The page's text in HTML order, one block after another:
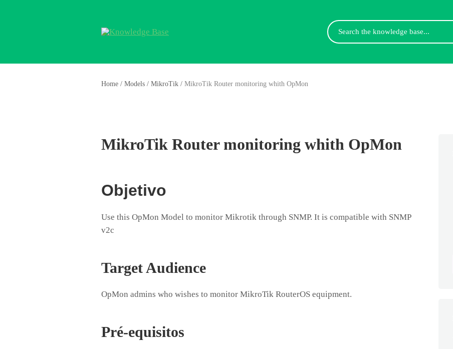
Search
For
Home / Models / MikroTik / MikroTik Router monitoring whith OpMon
MikroTik Router monitoring whith OpMon
Objetivo
Use this OpMon Model to monitor Mikrotik through SNMP. It is compatible with SNMP
v2c
Target Audience
OpMon admins who wishes to monitor MikroTik RouterOS equipment.
Pré-equisitos